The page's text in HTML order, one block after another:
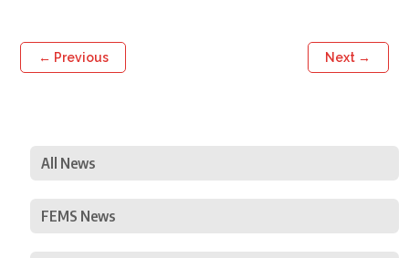
← Previous Next →
All News
FEMS News